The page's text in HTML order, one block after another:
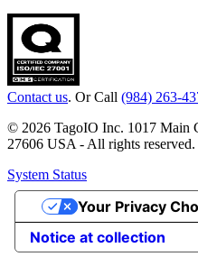
Contact us. Or Call (984) 263-
© 2026 TagoIO Inc. 1017 Main
27606 USA - All rights reserved.
System Status
Notice at collection
Your Privacy